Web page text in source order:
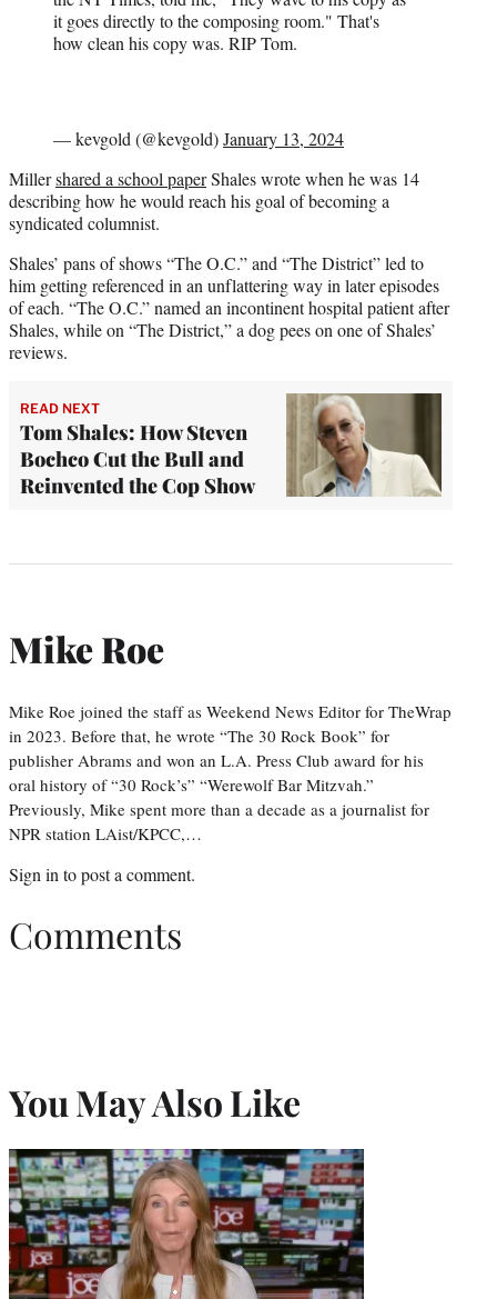
it goes directly to the composing room." That's
how clean his copy was. RIP Tom.
— kevgold (@kevgold)January 13, 2024
Millershared a school paperShales wrote when he was 14
describing how he would reach his goal of becoming a
syndicated columnist.
Shales’ pans of shows “The O.C.” and “The District” led to
him getting referenced in an unflattering way in later episodes
of each. “The O.C.” named an incontinent hospital patient after
Shales, while on “The District,” a dog pees on one of Shales’
reviews.
READ NEXT
Tom Shales: How Steven
Bochco Cut the Bull and
Reinvented the Cop Show
Mike Roe
Mike Roe joined the staff as Weekend News Editor for TheWrap
in 2023. Before that, he wrote “The 30 Rock Book” for
publisher Abrams and won an L.A. Press Club award for his
oral history of “30 Rock’s” “Werewolf Bar Mitzvah.”
Previously, Mike spent more than a decade as a journalist for
NPR station LAist/KPCC,…
Sign in to post a comment.
Comments
You May Also Like